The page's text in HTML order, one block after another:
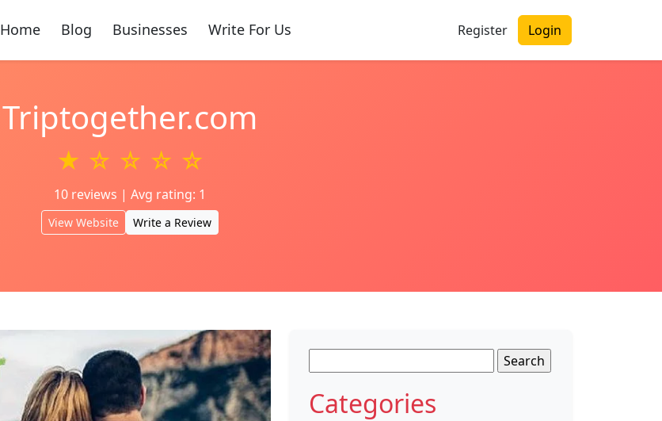
Home Blog Businesses Write For Us Register Login
Triptogether.com
★ ☆ ☆ ☆ ☆
10 reviews | Avg rating: 1
View Website Write a Review
for:
Categories